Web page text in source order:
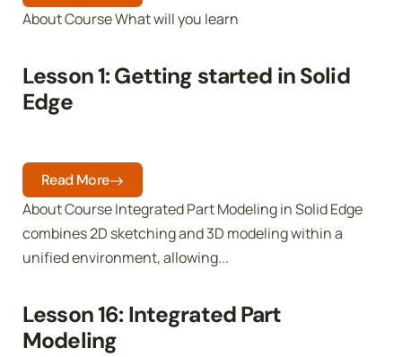
Lesson 1: Getting started in Solid
Edge
About Course What will you learn
Lesson 16: Integrated Part
Modeling
About Course Integrated Part Modeling in Solid Edge
combines 2D sketching and 3D modeling within a
unified environment, allowing...
Read More